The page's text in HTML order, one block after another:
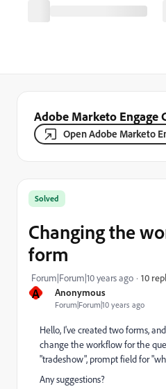
Adobe Marketo Engage
Open Adobe Marketo
A Anonymous
Forum|Forum|10 years ago
Solved
Changing the
form
Forum|Forum|10 years ago 10
Hello, I've created two forms,
change the workflow for the
"tradeshow", prompt field for
Any suggestions?